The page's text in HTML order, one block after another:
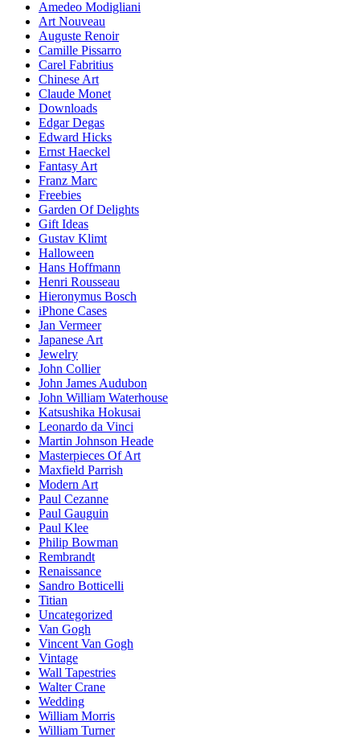
Amedeo Modigliani
Art Nouveau
Auguste Renoir
Camille Pissarro
Carel Fabritius
Chinese Art
Claude Monet
Downloads
Edgar Degas
Edward Hicks
Ernst Haeckel
Fantasy Art
Franz Marc
Freebies
Garden Of Delights
Gift Ideas
Gustav Klimt
Halloween
Hans Hoffmann
Henri Rousseau
Hieronymus Bosch
iPhone Cases
Jan Vermeer
Japanese Art
Jewelry
John Collier
John James Audubon
John William Waterhouse
Katsushika Hokusai
Leonardo da Vinci
Martin Johnson Heade
Masterpieces Of Art
Maxfield Parrish
Modern Art
Paul Cezanne
Paul Gauguin
Paul Klee
Philip Bowman
Rembrandt
Renaissance
Sandro Botticelli
Titian
Uncategorized
Van Gogh
Vincent Van Gogh
Vintage
Wall Tapestries
Walter Crane
Wedding
William Morris
William Turner